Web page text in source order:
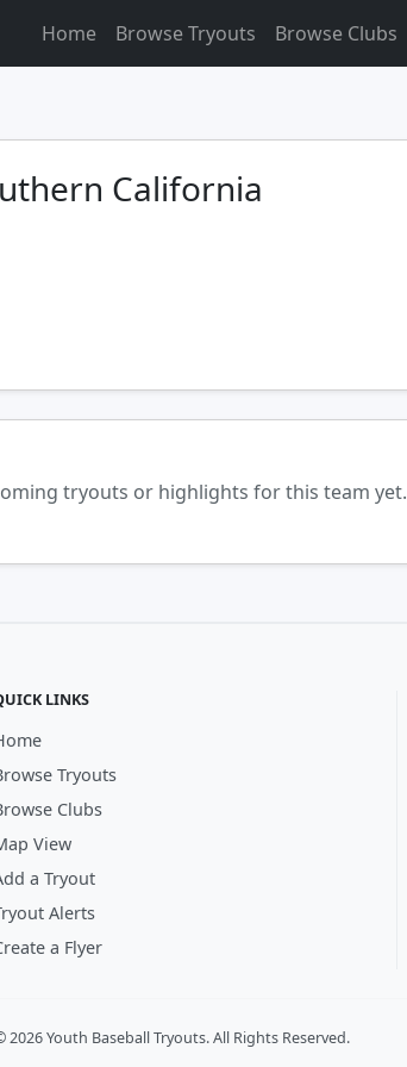
Home Browse Tryouts Browse Clubs
California
tryouts or highlights for this team yet.
LINKS
Tryouts
Clubs
View
a Tryout
Alerts
a Flyer
2026 Youth Baseball Tryouts. All Rights Reserved.